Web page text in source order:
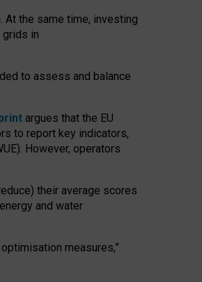
At the same time, investing
in
to assess and balance
argues that the EU
to report key indicators,
However, operators
their average scores
and water
measures,”